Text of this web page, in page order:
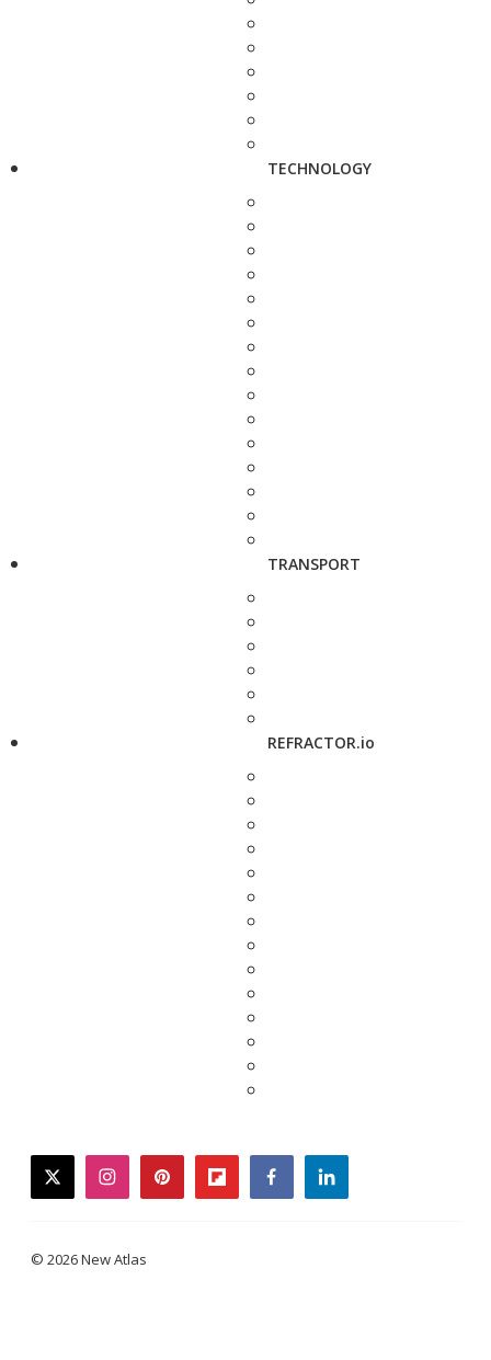
TECHNOLOGY
TRANSPORT
REFRACTOR.io
twitterinstagrampinterestflipboardfacebooklinkedin
© 2026 New Atlas